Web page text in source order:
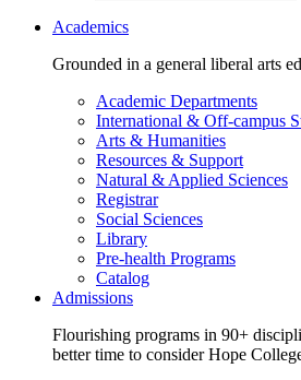
Academics
Grounded in a general liberal arts
Academic Departments
International & Off-campus
Arts & Humanities
Resources & Support
Natural & Applied Sciences
Registrar
Social Sciences
Library
Pre-health Programs
Catalog
Admissions
Flourishing programs in 90+
better time to consider Hope